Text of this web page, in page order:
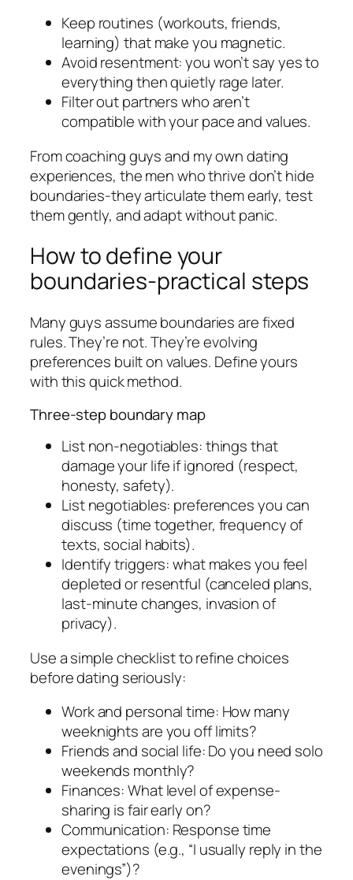
Keep routines (workouts, friends,
learning) that make you magnetic.
Avoid resentment: you won’t say yes to
everything then quietly rage later.
Filter out partners who aren’t
compatible with your pace and values.
From coaching guys and my own dating
experiences, the men who thrive don’t hide
boundaries-they articulate them early, test
them gently, and adapt without panic.
How to define your
boundaries-practical steps
Many guys assume boundaries are fixed
rules. They’re not. They’re evolving
preferences built on values. Define yours
with this quick method.
Three-step boundary map
List non-negotiables: things that
damage your life if ignored (respect,
honesty, safety).
List negotiables: preferences you can
discuss (time together, frequency of
texts, social habits).
Identify triggers: what makes you feel
depleted or resentful (canceled plans,
last-minute changes, invasion of
privacy).
Use a simple checklist to refine choices
before dating seriously:
Work and personal time: How many
weeknights are you off limits?
Friends and social life: Do you need solo
weekends monthly?
Finances: What level of expense-
sharing is fair early on?
Communication: Response time
expectations (e.g., “I usually reply in the
evenings”)?